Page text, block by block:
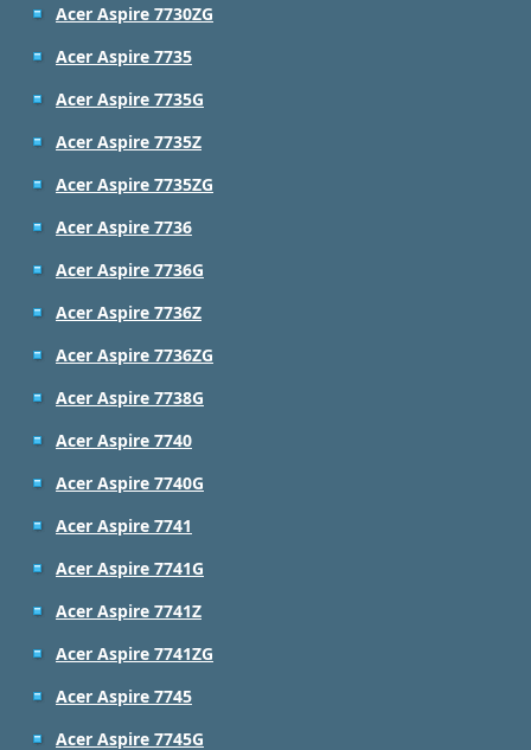
Acer Aspire 7730ZG
Acer Aspire 7735
Acer Aspire 7735G
Acer Aspire 7735Z
Acer Aspire 7735ZG
Acer Aspire 7736
Acer Aspire 7736G
Acer Aspire 7736Z
Acer Aspire 7736ZG
Acer Aspire 7738G
Acer Aspire 7740
Acer Aspire 7740G
Acer Aspire 7741
Acer Aspire 7741G
Acer Aspire 7741Z
Acer Aspire 7741ZG
Acer Aspire 7745
Acer Aspire 7745G